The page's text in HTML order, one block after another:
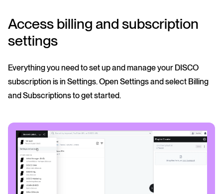
Access billing and subscription
settings
Everything you need to set up and manage your DISCO
subscription is in Settings. Open Settings and select Billing
and Subscriptions to get started.